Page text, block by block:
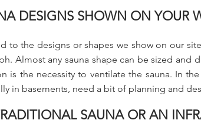
DESIGNS SHOWN ON YOUR
to the designs or shapes we show on our
Almost any sauna shape can be sized
is the necessity to ventilate the sauna. In
in basements, need a bit of planning and
SAUNA OR AN